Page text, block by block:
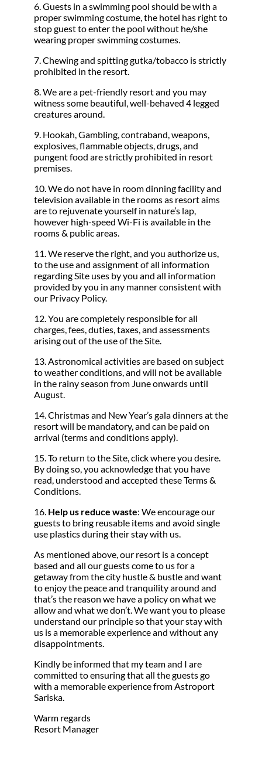
6. Guests in a swimming pool should be with a
proper swimming costume, the hotel has right to
stop guest to enter the pool without he/she
wearing proper swimming costumes.
7. Chewing and spitting gutka/tobacco is strictly
prohibited in the resort.
8. We are a pet-friendly resort and you may
witness some beautiful, well-behaved 4 legged
creatures around.
9. Hookah, Gambling, contraband, weapons,
explosives, flammable objects, drugs, and
pungent food are strictly prohibited in resort
premises.
10. We do not have in room dinning facility and
television available in the rooms as resort aims
are to rejuvenate yourself in nature’s lap,
however high-speed Wi-Fi is available in the
rooms & public areas.
11. We reserve the right, and you authorize us,
to the use and assignment of all information
regarding Site uses by you and all information
provided by you in any manner consistent with
our Privacy Policy.
12. You are completely responsible for all
charges, fees, duties, taxes, and assessments
arising out of the use of the Site.
13. Astronomical activities are based on subject
to weather conditions, and will not be available
in the rainy season from June onwards until
August.
14. Christmas and New Year’s gala dinners at the
resort will be mandatory, and can be paid on
arrival (terms and conditions apply).
15. To return to the Site, click where you desire.
By doing so, you acknowledge that you have
read, understood and accepted these Terms &
Conditions.
16. Help us reduce waste: We encourage our
guests to bring reusable items and avoid single
use plastics during their stay with us.
As mentioned above, our resort is a concept
based and all our guests come to us for a
getaway from the city hustle & bustle and want
to enjoy the peace and tranquility around and
that’s the reason we have a policy on what we
allow and what we don’t. We want you to please
understand our principle so that your stay with
us is a memorable experience and without any
disappointments.
Kindly be informed that my team and I are
committed to ensuring that all the guests go
with a memorable experience from Astroport
Sariska.
Warm regards
Resort Manager